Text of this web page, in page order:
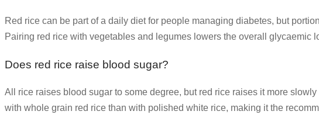
Red rice can be part of a daily diet for people managing diabetes, but
Pairing red rice with vegetables and legumes lowers the overall glycaemic
Does red rice raise blood sugar?
All rice raises blood sugar to some degree, but red rice raises it more
with whole grain red rice than with polished white rice, making it the